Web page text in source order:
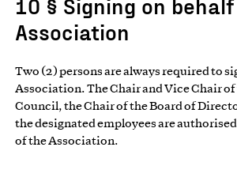
Association
Two (2) persons are always required to
Association. The Chair and Vice Chair
Council, the Chair of the Board of
the designated employees are
of the Association.